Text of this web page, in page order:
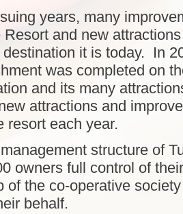
years, many
Resort and new
it is today. In
was completed on
and its many
attractions and
resort each year.
structure of
owners full control of
of the co-operative
behalf.